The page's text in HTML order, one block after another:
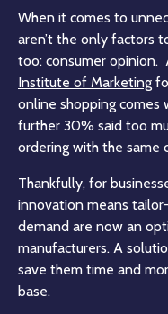
When it comes to
aren’t the only factors
too: consumer opinion.
Institute of Marketing
online shopping comes
further 30% said too
ordering with the same
Thankfully, for
innovation means
demand are now an
manufacturers. A
save them time and
base.